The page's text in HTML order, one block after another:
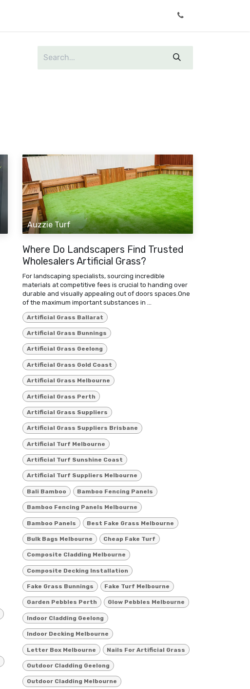
Auzzie Turf
Where Do Landscapers Find Trusted
Wholesalers Artificial Grass?
For landscaping specialists, sourcing incredible
materials at competitive fees is crucial to handing over
durable and visually appealing out of doors spaces.One
of the maximum important substances in ...
Artificial Grass Ballarat
Artificial Grass Bunnings
Artificial Grass Geelong
Artificial Grass Gold Coast
Artificial Grass Melbourne
Artificial Grass Perth
Artificial Grass Suppliers
Artificial Grass Suppliers Brisbane
Artificial Turf Melbourne
Artificial Turf Sunshine Coast
Artificial Turf Suppliers Melbourne
Bali Bamboo Bamboo Fencing Panels
Bamboo Fencing Panels Melbourne
Bamboo Panels Best Fake Grass Melbourne
Bulk Bags Melbourne Cheap Fake Turf
Composite Cladding Melbourne
Composite Decking Installation
Fake Grass Bunnings Fake Turf Melbourne
Garden Pebbles Perth Glow Pebbles Melbourne
Indoor Cladding Geelong
Indoor Decking Melbourne
Letter Box Melbourne Nails For Artificial Grass
Outdoor Cladding Geelong
Outdoor Cladding Melbourne